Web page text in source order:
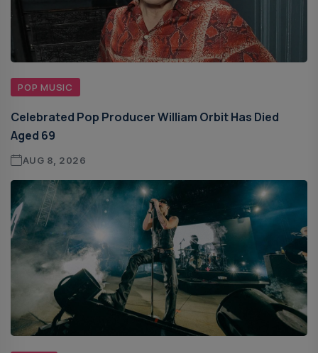
POP MUSIC
Celebrated Pop Producer William Orbit Has Died
Aged 69
AUG 8, 2026